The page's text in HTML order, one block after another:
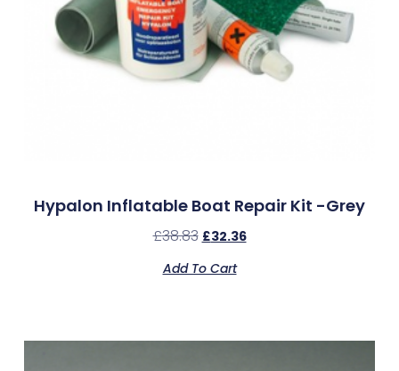
Hypalon Inflatable Boat Repair Kit -Grey
£38.83 £32.36
Add To Cart